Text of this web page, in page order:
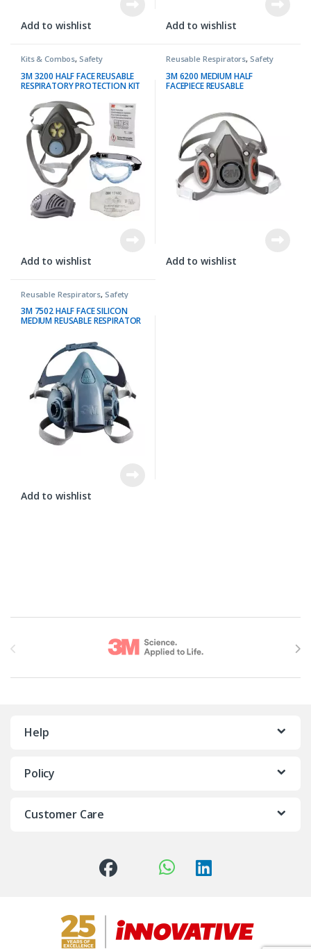
Add to wishlist Add to wishlist
Kits & Combos, Safety
3M 3200 HALF FACE REUSABLE
RESPIRATORY PROTECTION KIT
Add to wishlist
Reusable Respirators, Safety
3M 6200 MEDIUM HALF
FACEPIECE REUSABLE
Add to wishlist
Reusable Respirators, Safety
3M 7502 HALF FACE SILICON
MEDIUM REUSABLE RESPIRATOR
Add to wishlist
Help
Policy
Customer Care